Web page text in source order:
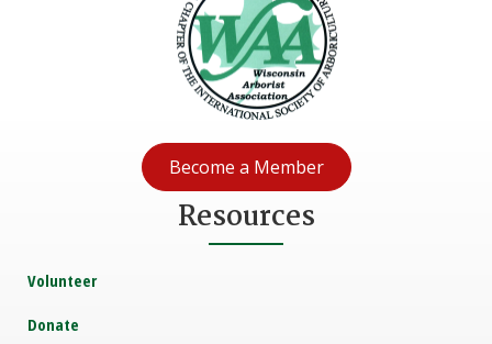
Become a Member
Resources
Volunteer
Donate